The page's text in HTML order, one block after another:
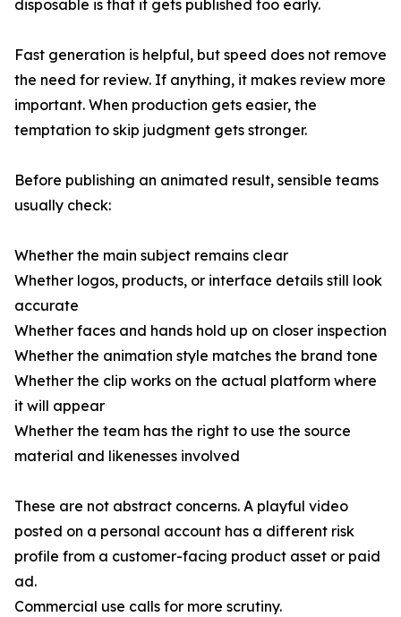
disposable is that it gets published too early.
Fast generation is helpful, but speed does not remove
the need for review. If anything, it makes review more
important. When production gets easier, the
temptation to skip judgment gets stronger.
Before publishing an animated result, sensible teams
usually check:
Whether the main subject remains clear
Whether logos, products, or interface details still look
accurate
Whether faces and hands hold up on closer inspection
Whether the animation style matches the brand tone
Whether the clip works on the actual platform where
it will appear
Whether the team has the right to use the source
material and likenesses involved
These are not abstract concerns. A playful video
posted on a personal account has a different risk
profile from a customer-facing product asset or paid
ad.
Commercial use calls for more scrutiny.